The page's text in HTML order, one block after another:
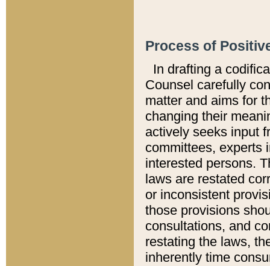
Process of
In drafting a
Counsel carefully
matter and aims for
changing their
actively seeks input
committees, experts
interested persons.
laws are restated
or inconsistent
those provisions
consultations, and
restating the laws,
inherently time